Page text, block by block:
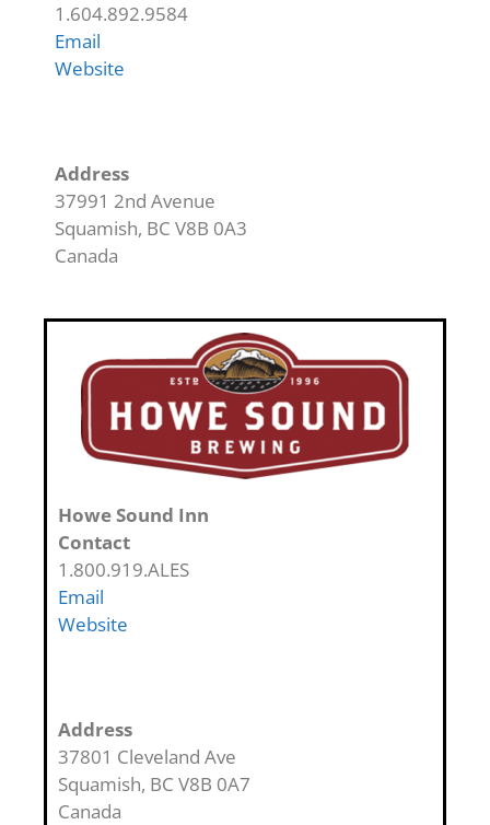
1.604.892.9584
Email
Website
Address
37991 2nd Avenue
Squamish, BC V8B 0A3
Canada
Howe Sound Inn
Contact
1.800.919.ALES
Email
Website
Address
37801 Cleveland Ave
Squamish, BC V8B 0A7
Canada